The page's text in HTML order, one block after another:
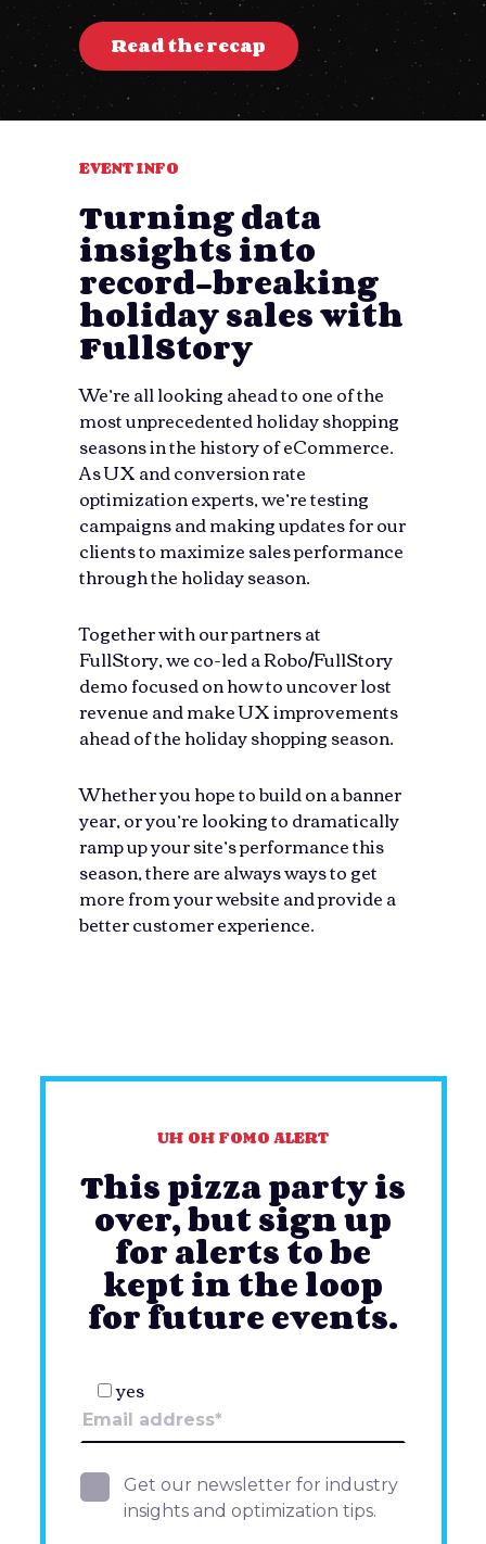
Read the recap
EVENT INFO
Turning data
insights into
record-breaking
holiday sales with
FullStory
We’re all looking ahead to one of the
most unprecedented holiday shopping
seasons in the history of eCommerce.
As UX and conversion rate
optimization experts, we’re testing
campaigns and making updates for our
clients to maximize sales performance
through the holiday season.
Together with our partners at
FullStory, we co-led a Robo/FullStory
demo focused on how to uncover lost
revenue and make UX improvements
ahead of the holiday shopping season.
Whether you hope to build on a banner
year, or you’re looking to dramatically
ramp up your site’s performance this
season, there are always ways to get
more from your website and provide a
better customer experience.
UH OH FOMO ALERT
This pizza party is
over, but sign up
for alerts to be
kept in the loop
for future events.
yes
Get our newsletter for industry
insights and optimization tips.